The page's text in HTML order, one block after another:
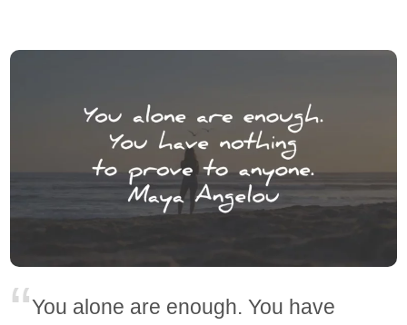
You alone are enough. You have